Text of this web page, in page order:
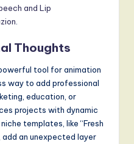
and Lip
Thoughts
tool for animation
way to add professional
education, or
projects with dynamic
templates, like “Fresh
add an unexpected layer